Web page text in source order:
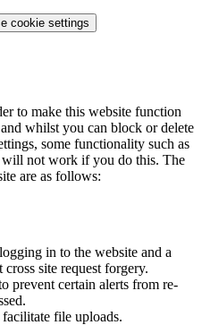
cookie settings
to make this website function
whilst you can block or delete
some functionality such as
will not work if you do this. The
are as follows:
in to the website and a
site request forgery.
prevent certain alerts from re-
file uploads.